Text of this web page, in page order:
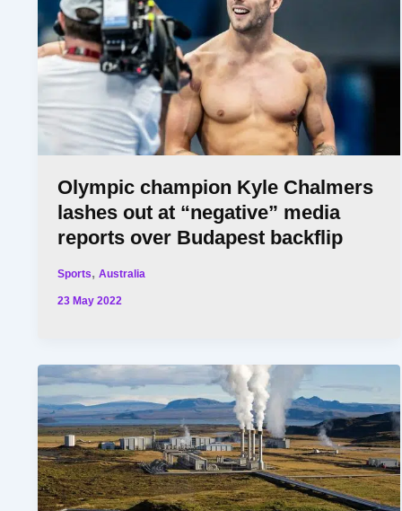
Olympic champion Kyle Chalmers
lashes out at “negative” media
reports over Budapest backflip
Sports,Australia
23 May 2022